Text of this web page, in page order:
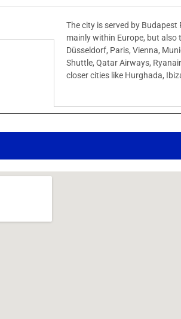
The city is served by
mainly within Europe, but also
Düsseldorf, Paris, Vienna,
Shuttle, Qatar Airways,
closer cities like Hurghada,